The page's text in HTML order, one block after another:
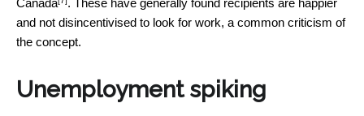
Canada
. These have generally found recipients are happier
and not disincentivised to look for work, a common criticism of
the concept.
Unemployment spiking